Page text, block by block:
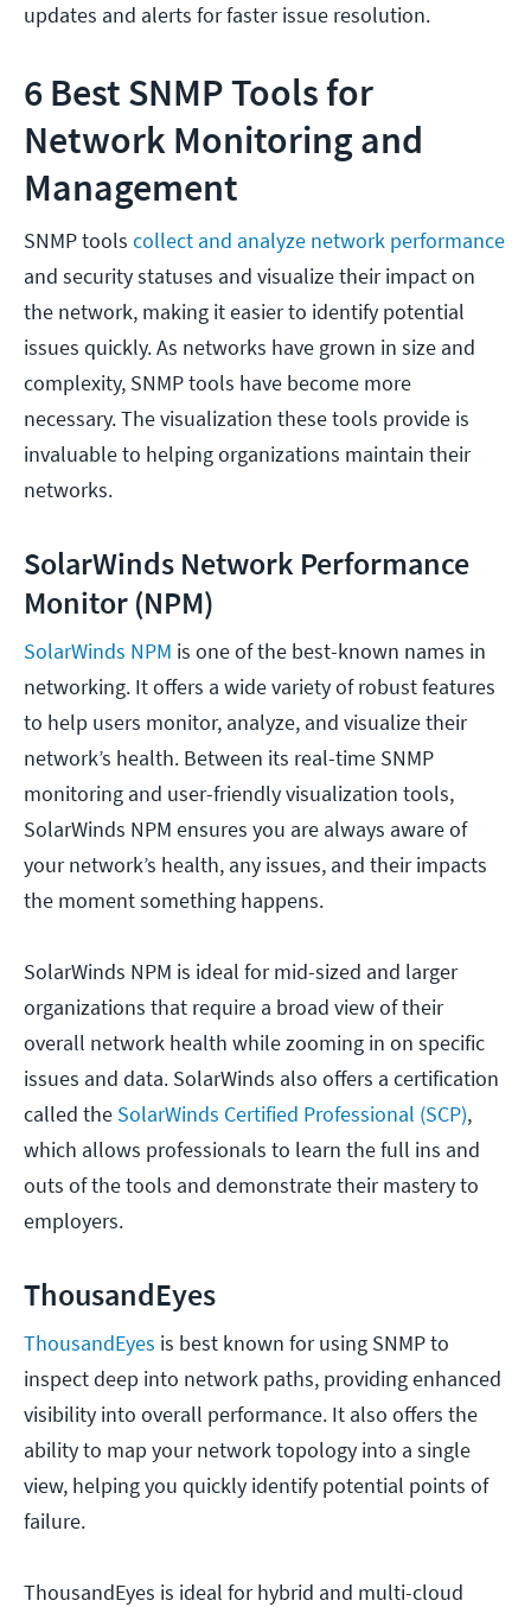
updates and alerts for faster issue resolution.
6 Best SNMP Tools for
Network Monitoring and
Management
SNMP tools collect and analyze network performance
and security statuses and visualize their impact on
the network, making it easier to identify potential
issues quickly. As networks have grown in size and
complexity, SNMP tools have become more
necessary. The visualization these tools provide is
invaluable to helping organizations maintain their
networks.
SolarWinds Network Performance
Monitor (NPM)
SolarWinds NPM is one of the best-known names in
networking. It offers a wide variety of robust features
to help users monitor, analyze, and visualize their
network’s health. Between its real-time SNMP
monitoring and user-friendly visualization tools,
SolarWinds NPM ensures you are always aware of
your network’s health, any issues, and their impacts
the moment something happens.
SolarWinds NPM is ideal for mid-sized and larger
organizations that require a broad view of their
overall network health while zooming in on specific
issues and data. SolarWinds also offers a certification
called the SolarWinds Certified Professional (SCP),
which allows professionals to learn the full ins and
outs of the tools and demonstrate their mastery to
employers.
ThousandEyes
ThousandEyes is best known for using SNMP to
inspect deep into network paths, providing enhanced
visibility into overall performance. It also offers the
ability to map your network topology into a single
view, helping you quickly identify potential points of
failure.
ThousandEyes is ideal for hybrid and multi-cloud